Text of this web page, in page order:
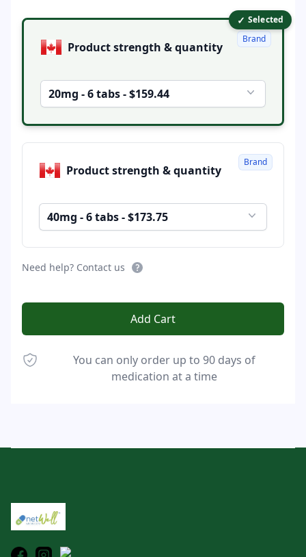
Product options ✓ Selected
Product strength & quantity
20mg - 6 tabs - $159.44
Brand
Product strength & quantity
40mg - 6 tabs - $173.75
Brand
Need help? Contact us
Add Cart
You can only order up to 90 days of
medication at a time